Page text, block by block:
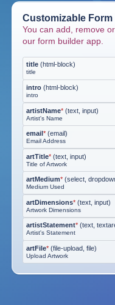
Customizable Form
You can add, remove
our form builder app.
title (html-block)
title
intro (html-block)
intro
artistName* (text, input)
Artist's Name
email* (email)
Email Address
artTitle* (text, input)
Title of Artwork
artMedium* (select,
Medium Used
artDimensions* (text, input)
Artwork Dimensions
artistStatement* (text,
Artist's Statement
artFile* (file-upload, file)
Upload Artwork